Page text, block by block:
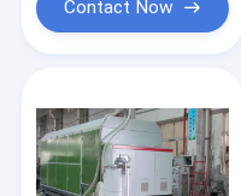
Contact Now